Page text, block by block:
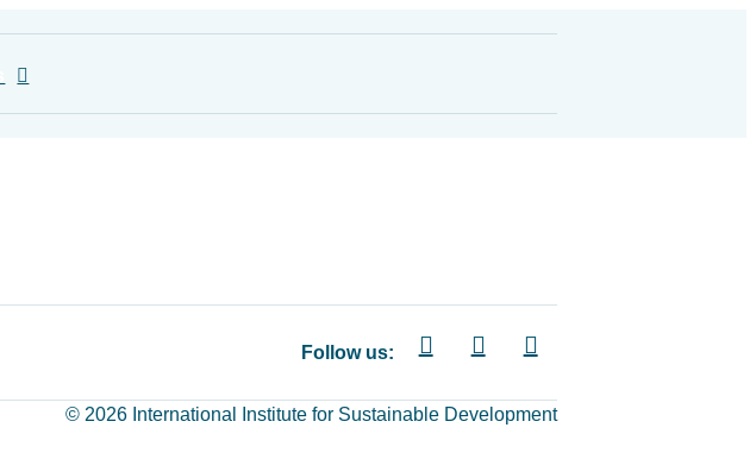
Follow us:
© 2026 International Institute for Sustainable Development